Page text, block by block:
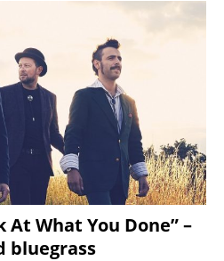
At What You Done” –
bluegrass